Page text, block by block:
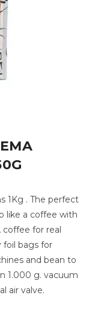
1Kg . The perfect
like a coffee with
coffee for real
foil bags for
and bean to
1.000 g. vacuum
air valve.